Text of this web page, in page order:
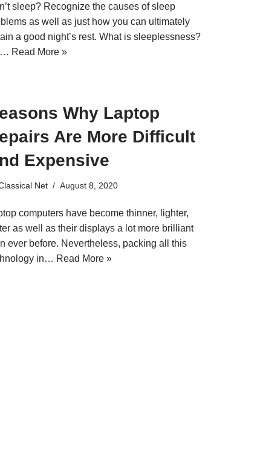
sleep? Recognize the causes of sleep
as well as just how you can ultimately
a good night’s rest. What is sleeplessness?
Read More »
Why Laptop
Are More Difficult
Expensive
Net August 8, 2020
computers have become thinner, lighter,
as well as their displays a lot more brilliant
ever before. Nevertheless, packing all this
in… Read More »